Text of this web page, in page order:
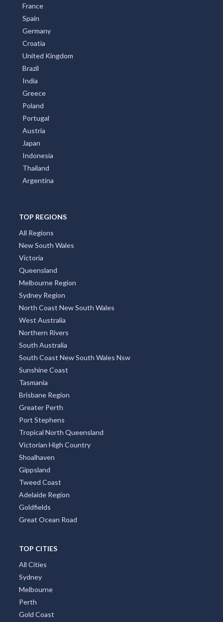
France
Spain
Germany
Croatia
United Kingdom
Brazil
India
Greece
Poland
Portugal
Austria
Japan
Indonesia
Thailand
Argentina
TOP REGIONS
All Regions
New South Wales
Victoria
Queensland
Melbourne Region
Sydney Region
North Coast New South Wales
West Australia
Northern Rivers
South Australia
South Coast New South Wales Nsw
Sunshine Coast
Tasmania
Brisbane Region
Greater Perth
Port Stephens
Tropical North Queensland
Victorian High Country
Shoalhaven
Gippsland
Tweed Coast
Adelaide Region
Goldfields
Great Ocean Road
TOP CITIES
All Cities
Sydney
Melbourne
Perth
Gold Coast